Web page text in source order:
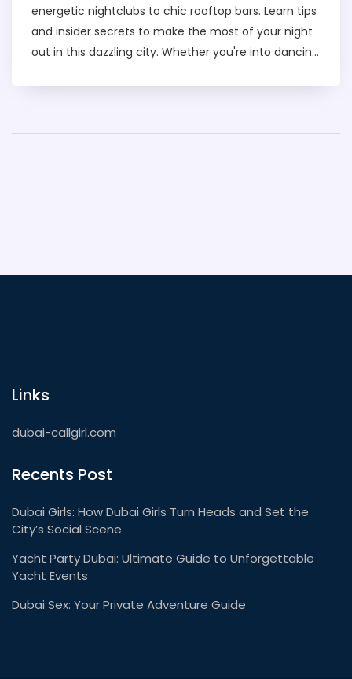
energetic nightclubs to chic rooftop bars. Learn tips
and insider secrets to make the most of your night
out in this dazzling city. Whether you're into dancing
Find out where locals and tourists alike go to have a
Links
dubai-callgirl.com
Recents Post
Dubai Girls: How Dubai Girls Turn Heads and Set the
City’s Social Scene
Yacht Party Dubai: Ultimate Guide to Unforgettable
Yacht Events
Dubai Sex: Your Private Adventure Guide